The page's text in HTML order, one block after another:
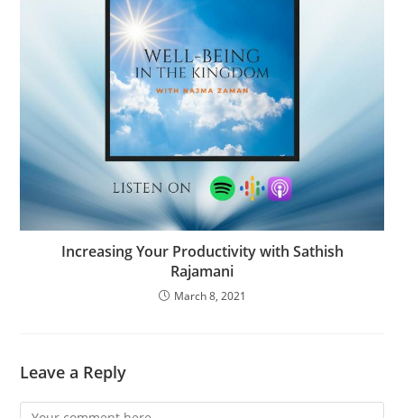
Increasing Your Productivity with Sathish
Rajamani
March 8, 2021
Leave a Reply